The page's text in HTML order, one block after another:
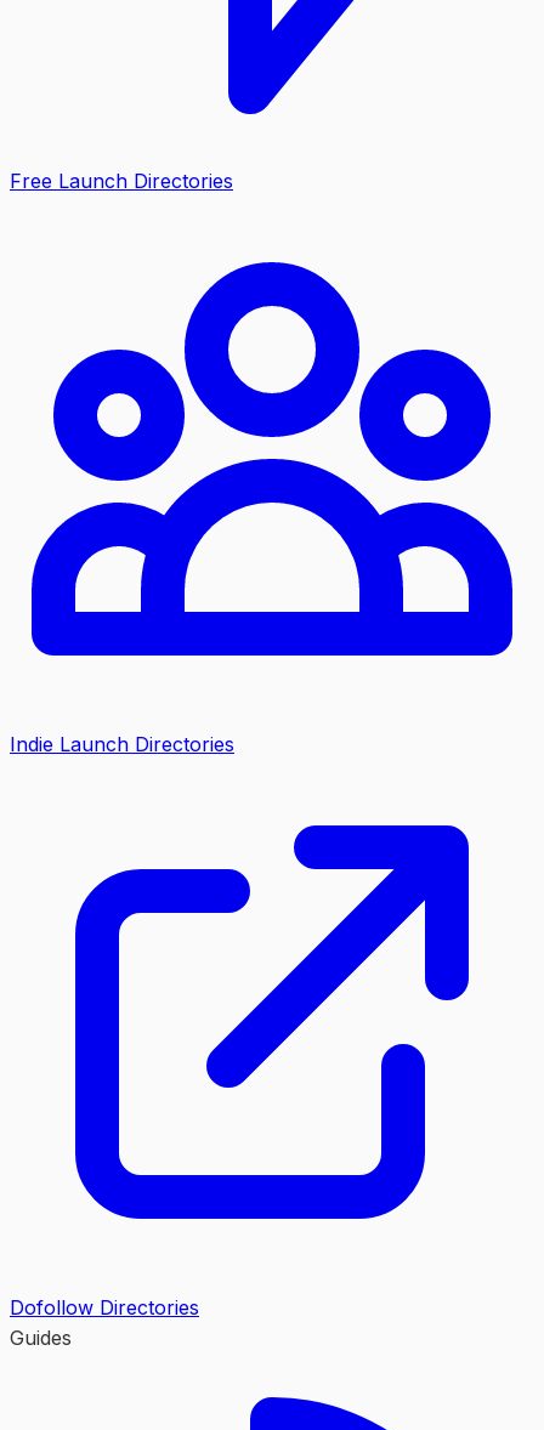
Free Launch Directories
Indie Launch Directories
Dofollow Directories
Guides